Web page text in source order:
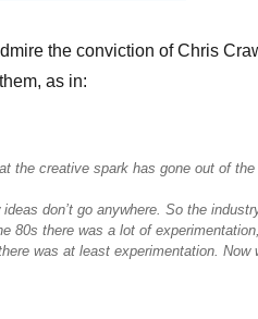
the conviction of Chris
as in:
the creative spark has gone out of
don’t go anywhere. So the
80s there was a lot of
was at least experimentation. Now